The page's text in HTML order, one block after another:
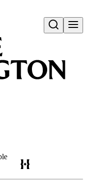
Open search